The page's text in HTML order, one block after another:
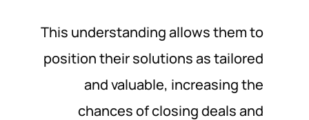
This understanding allows them to
position their solutions as tailored
and valuable, increasing the
chances of closing deals and